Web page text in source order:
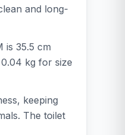
and long-
is 35.5 cm
kg for size
keeping
The toilet